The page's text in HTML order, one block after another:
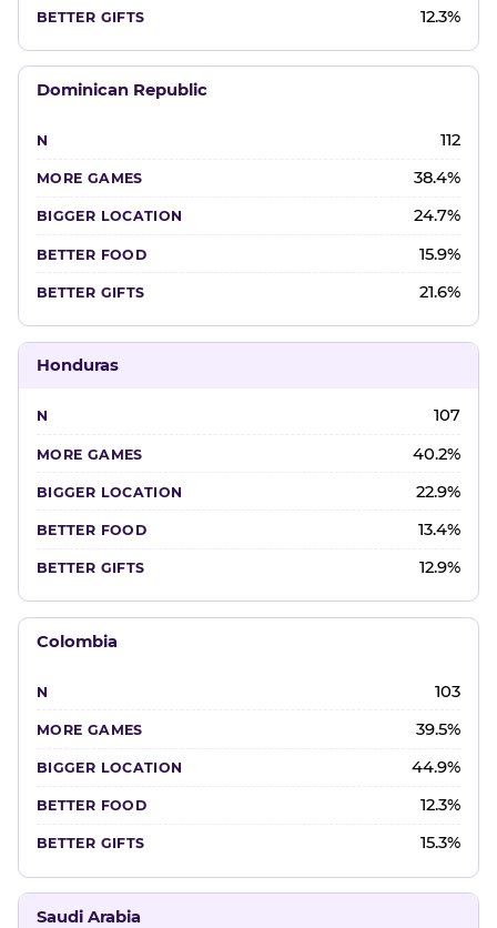
12.3%
Dominican Republic
112
38.4%
24.7%
15.9%
21.6%
Honduras
107
40.2%
22.9%
13.4%
12.9%
Colombia
103
39.5%
44.9%
12.3%
15.3%
Saudi Arabia